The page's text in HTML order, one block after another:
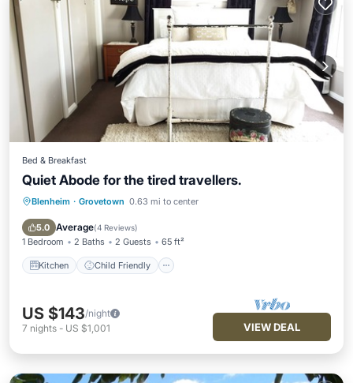
Bed & Breakfast
Quiet Abode for the tired travellers.
Blenheim · Grovetown 0.63 mi to center
5.0 Average(4 Reviews)
1 Bedroom 2 Baths 2 Guests 65 ft²
Kitchen Child Friendly
Kitchen
Child Friendly
Bedding/Linens
US $143/night
7 nights - US $1,001 VIEW DEAL